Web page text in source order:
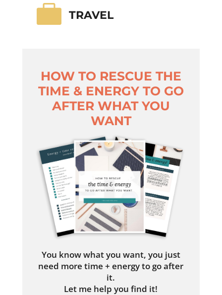
 TRAVEL
HOW TO RESCUE THE
TIME & ENERGY TO GO
AFTER WHAT YOU
WANT
You know what you want, you just
need more time + energy to go after
it.
Let me help you find it!